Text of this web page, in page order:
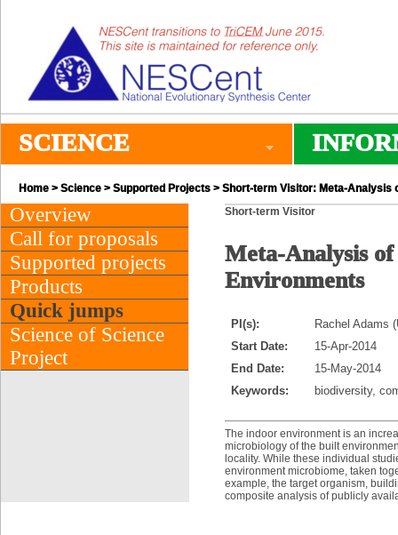
SCIENCE
Home > Science > Supported Projects > Short-term Visitor: Meta-Analysis
Overview
Call for proposals
Supported projects
Products
Quick jumps
Science of Science
Project
Short-term Visitor
Meta-Analysis
Environments
PI(s):
Rachel Adams
Start Date:
15-Apr-2014
End Date:
15-May-2014
Keywords:
biodiversity,
The indoor environment is an
microbiology of the built
locality. While these individual
environment microbiome, taken
example, the target organism,
composite analysis of publicly